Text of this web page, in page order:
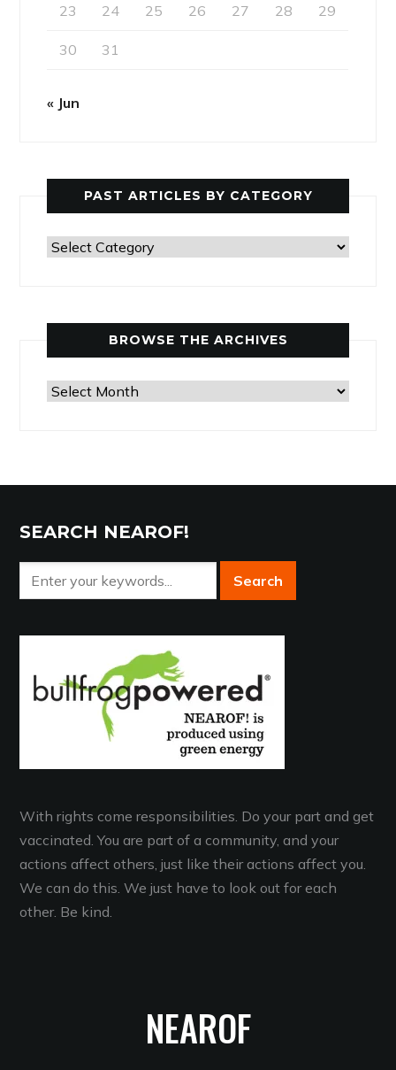
23 24 25 26 27 28 29
30 31
« Jun
PAST ARTICLES BY CATEGORY
Past
BROWSE THE ARCHIVES
Browse
SEARCH NEAROF!
With rights come responsibilities. Do your part and get
vaccinated. You are part of a community, and your
actions affect others, just like their actions affect you.
We can do this. We just have to look out for each
other. Be kind.
NEAROF